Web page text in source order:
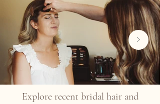
Explore recent bridal hair and